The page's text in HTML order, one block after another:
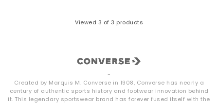
Viewed 3 of 3 products
-
Created by Marquis M. Converse in 1908, Converse has nearly a
century of authentic sports history and footwear innovation behind
it. This legendary sportswear brand has forever fused itself with the